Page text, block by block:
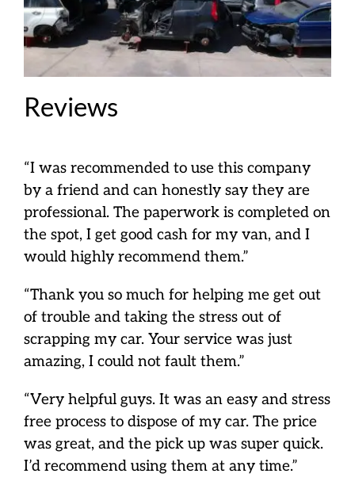
Reviews
“I was recommended to use this company
by a friend and can honestly say they are
professional. The paperwork is completed on
the spot, I get good cash for my van, and I
would highly recommend them.”
“Thank you so much for helping me get out
of trouble and taking the stress out of
scrapping my car. Your service was just
amazing, I could not fault them.”
“Very helpful guys. It was an easy and stress
free process to dispose of my car. The price
was great, and the pick up was super quick.
I’d recommend using them at any time.”